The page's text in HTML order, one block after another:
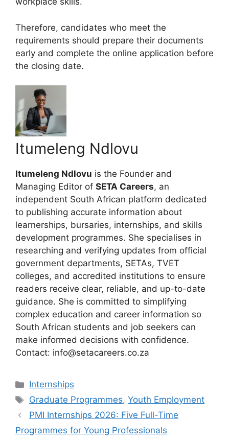
Therefore, candidates who meet the
requirements should prepare their documents
early and complete the online application before
the closing date.
Itumeleng Ndlovu
Itumeleng Ndlovu is the Founder and
Managing Editor of SETA Careers, an
independent South African platform dedicated
to publishing accurate information about
learnerships, bursaries, internships, and skills
development programmes. She specialises in
researching and verifying updates from official
government departments, SETAs, TVET
colleges, and accredited institutions to ensure
readers receive clear, reliable, and up-to-date
guidance. She is committed to simplifying
complex education and career information so
South African students and job seekers can
make informed decisions with confidence.
Contact: info@setacareers.co.za
Categories
Internships
Tags
Graduate Programmes,Youth Employment
PMI Internships 2026: Five Full-Time
Programmes for Young Professionals